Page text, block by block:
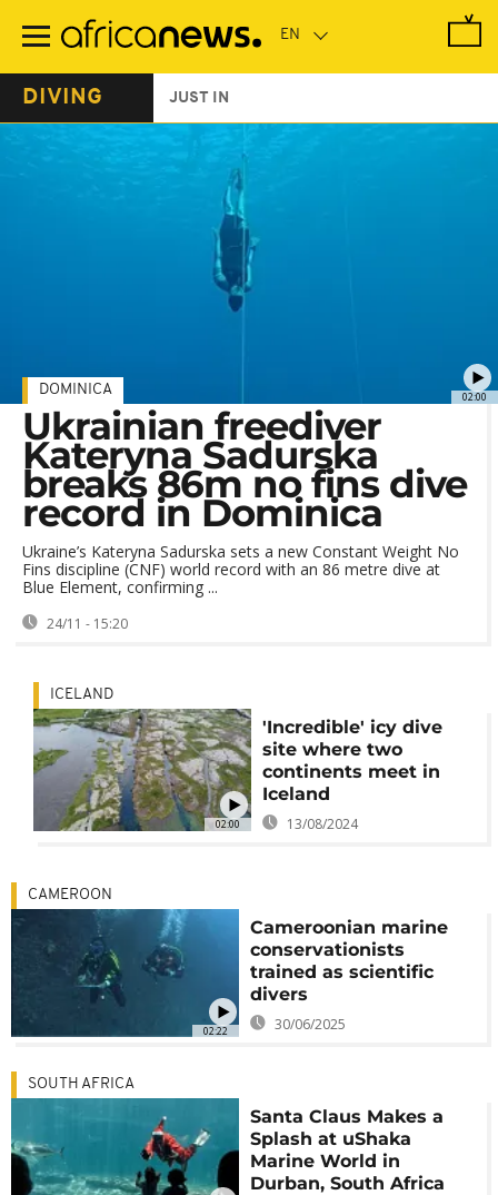
main
DIVING JUST IN
02:00
DOMINICA
Ukrainian freediver
Kateryna Sadurska
breaks 86m no fins dive
record in Dominica
Ukraine’s Kateryna Sadurska sets a new Constant Weight No
Fins discipline (CNF) world record with an 86 metre dive at
Blue Element, confirming ...
24/11 - 15:20
02:00
ICELAND
'Incredible' icy dive
site where two
continents meet in
Iceland
13/08/2024
02:22
CAMEROON
Cameroonian marine
conservationists
trained as scientific
divers
30/06/2025
SOUTH AFRICA
Santa Claus Makes a
Splash at uShaka
Marine World in
Durban, South Africa